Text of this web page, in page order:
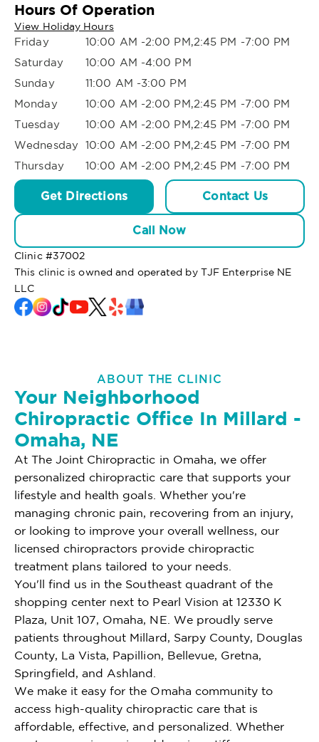
Hours Of Operation
View Holiday Hours
Friday
10:00 AM -2:00 PM,2:45 PM -7:00 PM
Saturday
10:00 AM -4:00 PM
Sunday
11:00 AM -3:00 PM
Monday
10:00 AM -2:00 PM,2:45 PM -7:00 PM
Tuesday
10:00 AM -2:00 PM,2:45 PM -7:00 PM
Wednesday 10:00 AM -2:00 PM,2:45 PM -7:00 PM
Thursday
10:00 AM -2:00 PM,2:45 PM -7:00 PM
Get Directions Contact Us
Call Now
Clinic #37002
This clinic is owned and operated by TJF Enterprise NE
LLC
ABOUT THE CLINIC
Your Neighborhood
Chiropractic Office In Millard -
Omaha, NE
At The Joint Chiropractic in Omaha, we offer
personalized chiropractic care that supports your
lifestyle and health goals. Whether you're
managing chronic pain, recovering from an injury,
or looking to improve your overall wellness, our
licensed chiropractors provide chiropractic
treatment plans tailored to your needs.
You'll find us in the Southeast quadrant of the
shopping center next to Pearl Vision at 12330 K
Plaza, Unit 107, Omaha, NE. We proudly serve
patients throughout Millard, Sarpy County, Douglas
County, La Vista, Papillion, Bellevue, Gretna,
Springfield, and Ashland.
We make it easy for the Omaha community to
access high-quality chiropractic care that is
affordable, effective, and personalized. Whether